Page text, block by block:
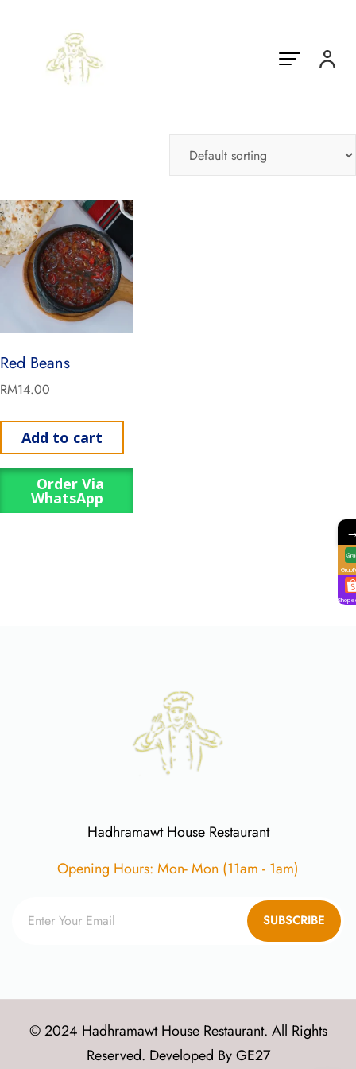
Red Beans
RM14.00
Add to cart
Order Via
WhatsApp
Hadhramawt House Restaurant
Opening Hours: Mon- Mon (11am - 1am)
SUBSCRIBE
© 2024 Hadhramawt House Restaurant. All Rights
Reserved. Developed ByGE27